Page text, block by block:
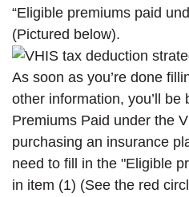
“Eligible premiums paid
(Pictured below).
As soon as you’re done
other information, you’ll
Premiums Paid under the
purchasing an insurance
need to fill in the "Eligible
in item (1) (See the red